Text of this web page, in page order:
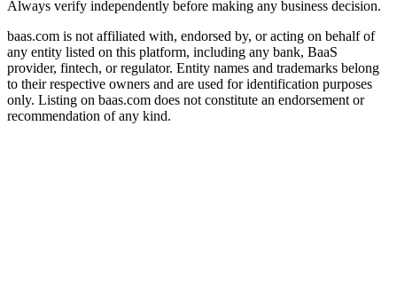
Always verify independently before making any business decision.
baas.com is not affiliated with, endorsed by, or acting on behalf of
any entity listed on this platform, including any bank, BaaS
provider, fintech, or regulator. Entity names and trademarks belong
to their respective owners and are used for identification purposes
only. Listing on baas.com does not constitute an endorsement or
recommendation of any kind.